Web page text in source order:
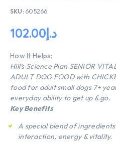
SKU: 605266
د.إ102.00
How It Helps:
Hill’s Science Plan SENIOR
ADULT DOG FOOD with
food for adult small dogs 7+
everyday ability to get up & go.
Key Benefits
A special blend of
interaction, energy & vitality.